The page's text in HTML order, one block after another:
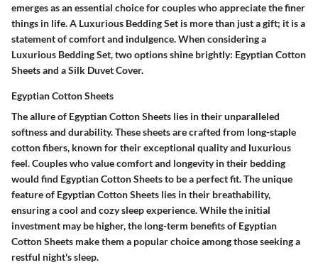
emerges as an essential choice for couples who appreciate the finer
things in life. A Luxurious Bedding Set is more than just a gift; it is a
statement of comfort and indulgence. When considering a
Luxurious Bedding Set, two options shine brightly: Egyptian Cotton
Sheets and a Silk Duvet Cover.
Egyptian Cotton Sheets
The allure of Egyptian Cotton Sheets lies in their unparalleled
softness and durability. These sheets are crafted from long-staple
cotton fibers, known for their exceptional quality and luxurious
feel. Couples who value comfort and longevity in their bedding
would find Egyptian Cotton Sheets to be a perfect fit. The unique
feature of Egyptian Cotton Sheets lies in their breathability,
ensuring a cool and cozy sleep experience. While the initial
investment may be higher, the long-term benefits of Egyptian
Cotton Sheets make them a popular choice among those seeking a
restful night's sleep.